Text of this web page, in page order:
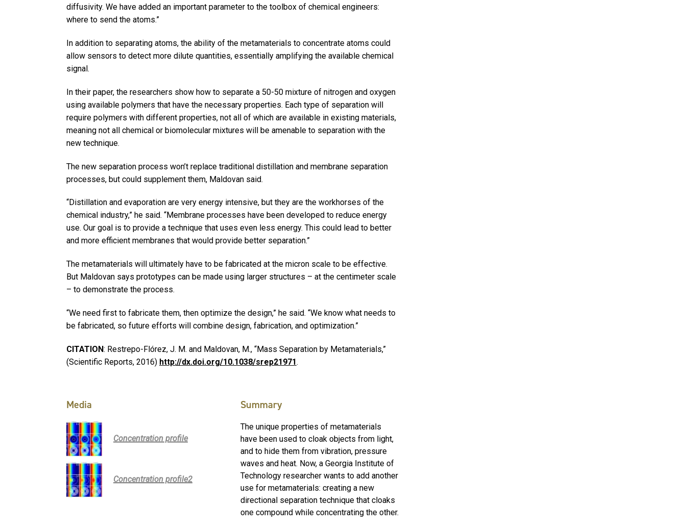
diffusivity. We have added an important parameter to the toolbox of chemical engineers:
where to send the atoms.”
In addition to separating atoms, the ability of the metamaterials to concentrate atoms could
allow sensors to detect more dilute quantities, essentially amplifying the available chemical
signal.
In their paper, the researchers show how to separate a 50-50 mixture of nitrogen and oxygen
using available polymers that have the necessary properties. Each type of separation will
require polymers with different properties, not all of which are available in existing materials,
meaning not all chemical or biomolecular mixtures will be amenable to separation with the
new technique.
The new separation process won’t replace traditional distillation and membrane separation
processes, but could supplement them, Maldovan said.
“Distillation and evaporation are very energy intensive, but they are the workhorses of the
chemical industry,” he said. “Membrane processes have been developed to reduce energy
use. Our goal is to provide a technique that uses even less energy. This could lead to better
and more efficient membranes that would provide better separation.”
The metamaterials will ultimately have to be fabricated at the micron scale to be effective.
But Maldovan says prototypes can be made using larger structures – at the centimeter scale
– to demonstrate the process.
“We need first to fabricate them, then optimize the design,” he said. “We know what needs to
be fabricated, so future efforts will combine design, fabrication, and optimization.”
CITATION: Restrepo-Flórez, J. M. and Maldovan, M., “Mass Separation by Metamaterials,”
(Scientific Reports, 2016) http://dx.doi.org/10.1038/srep21971.
Media
Concentration profile
Concentration profile2
Summary
The unique properties of metamaterials
have been used to cloak objects from light,
and to hide them from vibration, pressure
waves and heat. Now, a Georgia Institute of
Technology researcher wants to add another
use for metamaterials: creating a new
directional separation technique that cloaks
one compound while concentrating the other.